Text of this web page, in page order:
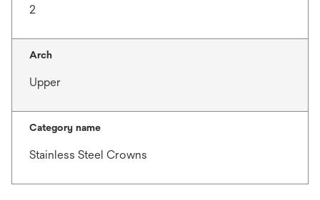
2
Arch
Upper
Category name
Stainless Steel Crowns